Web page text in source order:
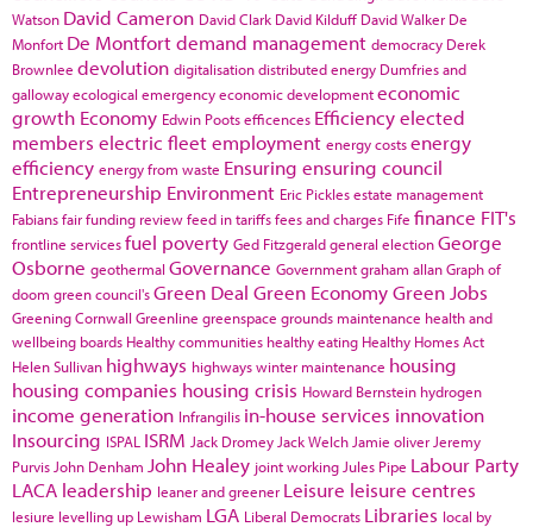
Watson David Cameron David Clark David Kilduff David Walker De
Monfort De Montfortdemand management democracy Derek
Brownlee devolution digitalisationdistributed energy Dumfries and
gallowayecological emergencyeconomic developmenteconomic
growth Economy Edwin Pootsefficences Efficiencyelected
members electric fleetemployment energy costsenergy
efficiency energy from waste Ensuring ensuring council
Entrepreneurship Environment Eric Picklesestate management
Fabiansfair funding reviewfeed in tariffsfees and charges Fife finance FIT's
frontline servicesfuel poverty Ged Fitzgeraldgeneral electionGeorge
Osborne geothermal Governance Governmentgraham allanGraph of
doom green council'sGreen Deal Green EconomyGreen Jobs
Greening Cornwall Greenline greenspace grounds maintenance health and
wellbeing boards Healthy communities healthy eating Healthy Homes Act
Helen Sullivan highways highways winter maintenance housing
housing companies housing crisis Howard Bernstein hydrogen
income generation Infrangilis in-house services innovation
Insourcing ISPAL ISRM Jack Dromey Jack Welch Jamie oliver Jeremy
Purvis John Denham John Healey joint working Jules Pipe Labour Party
LACA leadership leaner and greener Leisure leisure centres
lesiure levelling up Lewisham LGA Liberal Democrats Libraries local by